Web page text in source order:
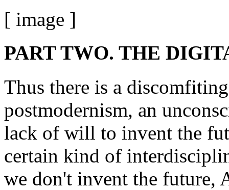
[ image ]
PART TWO. THE
Thus there is a
postmodernism, an
lack of will to invent the
certain kind of
we don't invent the